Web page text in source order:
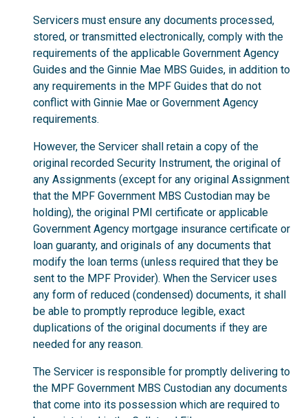
Servicers must ensure any documents processed,
stored, or transmitted electronically, comply with the
requirements of the applicable Government Agency
Guides and the Ginnie Mae MBS Guides, in addition to
any requirements in the MPF Guides that do not
conflict with Ginnie Mae or Government Agency
requirements.
However, the Servicer shall retain a copy of the
original recorded Security Instrument, the original of
any Assignments (except for any original Assignment
that the MPF Government MBS Custodian may be
holding), the original PMI certificate or applicable
Government Agency mortgage insurance certificate or
loan guaranty, and originals of any documents that
modify the loan terms (unless required that they be
sent to the MPF Provider). When the Servicer uses
any form of reduced (condensed) documents, it shall
be able to promptly reproduce legible, exact
duplications of the original documents if they are
needed for any reason.
The Servicer is responsible for promptly delivering to
the MPF Government MBS Custodian any documents
that come into its possession which are required to